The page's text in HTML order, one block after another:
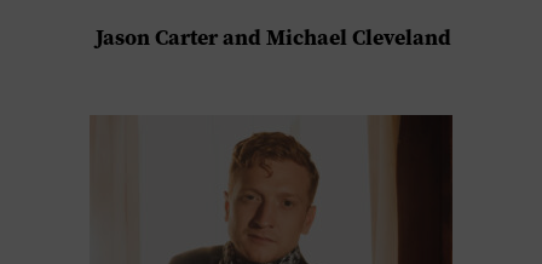
Jason Carter and Michael Cleveland